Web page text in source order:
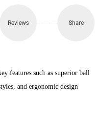
Reviews Share
features such as superior ball
and ergonomic design